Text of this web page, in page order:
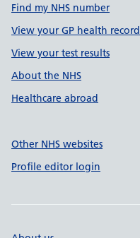
Find my NHS number
View your GP health record
View your test results
About the NHS
Healthcare abroad
Other NHS websites
Profile editor login